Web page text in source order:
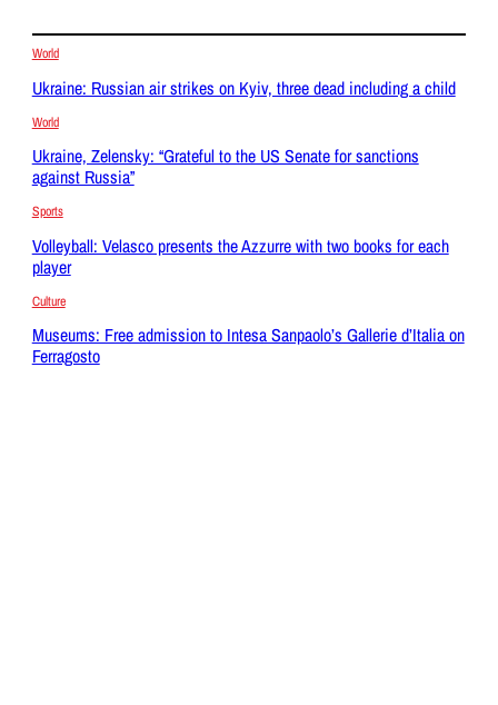
World
Ukraine: Russian air strikes on Kyiv, three dead including a child
World
Ukraine, Zelensky: “Grateful to the US Senate for sanctions
against Russia”
Sports
Volleyball: Velasco presents the Azzurre with two books for each
player
Culture
Museums: Free admission to Intesa Sanpaolo’s Gallerie d’Italia on
Ferragosto